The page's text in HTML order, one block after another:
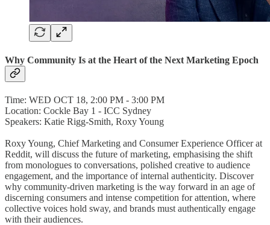
Why Community Is at the Heart of the Next Marketing Epoch
Time: WED OCT 18, 2:00 PM - 3:00 PM
Location: Cockle Bay 1 - ICC Sydney
Speakers: Katie Rigg-Smith, Roxy Young
Roxy Young, Chief Marketing and Consumer Experience Officer at
Reddit, will discuss the future of marketing, emphasising the shift
from monologues to conversations, polished creative to audience
engagement, and the importance of internal authenticity. Discover
why community-driven marketing is the way forward in an age of
discerning consumers and intense competition for attention, where
collective voices hold sway, and brands must authentically engage
with their audiences.